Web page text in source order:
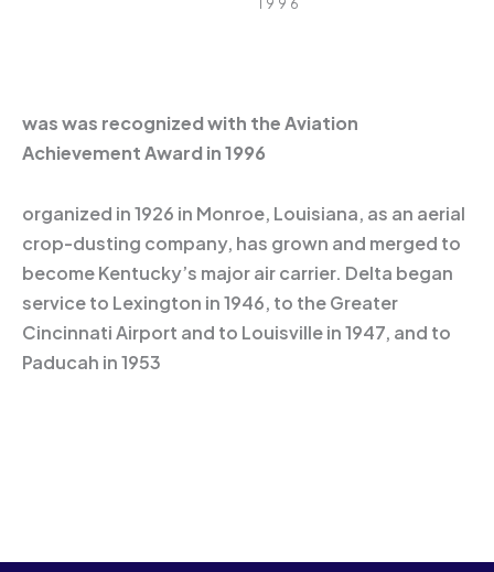
1996
was was recognized with the Aviation
Achievement Award in 1996
organized in 1926 in Monroe, Louisiana, as an aerial
crop-dusting company, has grown and merged to
become Kentucky’s major air carrier. Delta began
service to Lexington in 1946, to the Greater
Cincinnati Airport and to Louisville in 1947, and to
Paducah in 1953